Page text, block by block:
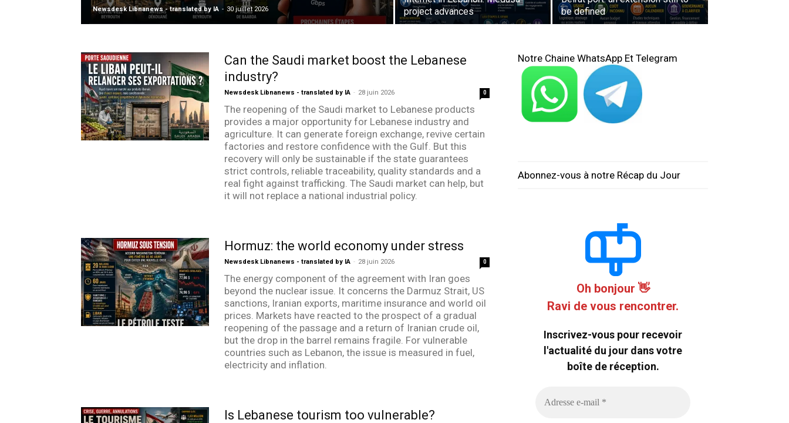
Newsdesk Libnanews - translated by IA - 30 juillet 2026
project advances
be defined
Can the Saudi market boost the Lebanese
industry?
Newsdesk Libnanews - translated by IA - 28 juin 2026 0
The reopening of the Saudi market to Lebanese products
provides a major opportunity for Lebanese industry and
agriculture. It can generate foreign exchange, revive certain
factories and restore confidence with the Gulf. But this
recovery will only be sustainable if the state guarantees
strict controls, reliable traceability, quality standards and a
real fight against trafficking. The Saudi market can help, but
it will not replace a national industrial policy.
Hormuz: the world economy under stress
Newsdesk Libnanews - translated by IA - 28 juin 2026 0
The energy component of the agreement with Iran goes
beyond the nuclear issue. It concerns the Darmuz Strait, US
sanctions, Iranian exports, maritime insurance and world oil
prices. Markets have reacted to the prospect of a gradual
reopening of the passage and a return of Iranian crude oil,
but the drop in the barrel remains fragile. For vulnerable
countries such as Lebanon, the issue is measured in fuel,
electricity and inflation.
Is Lebanese tourism too vulnerable?
Notre Chaine WhatsApp Et Telegram
Abonnez-vous à notre Récap du Jour
Oh bonjour 👋
Ravi de vous rencontrer.
Inscrivez-vous pour recevoir
l'actualité du jour dans votre
boîte de réception.